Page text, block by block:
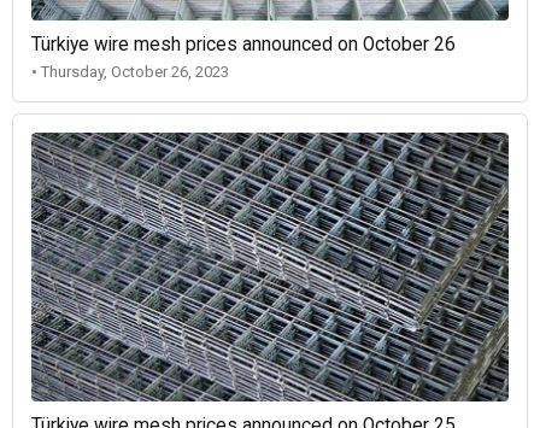
Türkiye wire mesh prices announced on October 26
• Thursday, October 26, 2023